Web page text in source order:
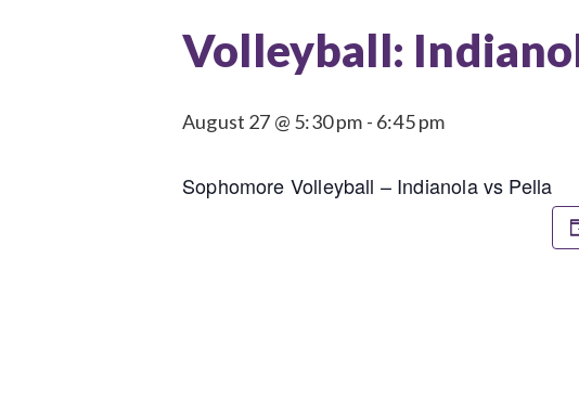
Volleyball:
August 27 @ 5:30 pm - 6:45 pm
Sophomore Volleyball – Indianola vs Pella